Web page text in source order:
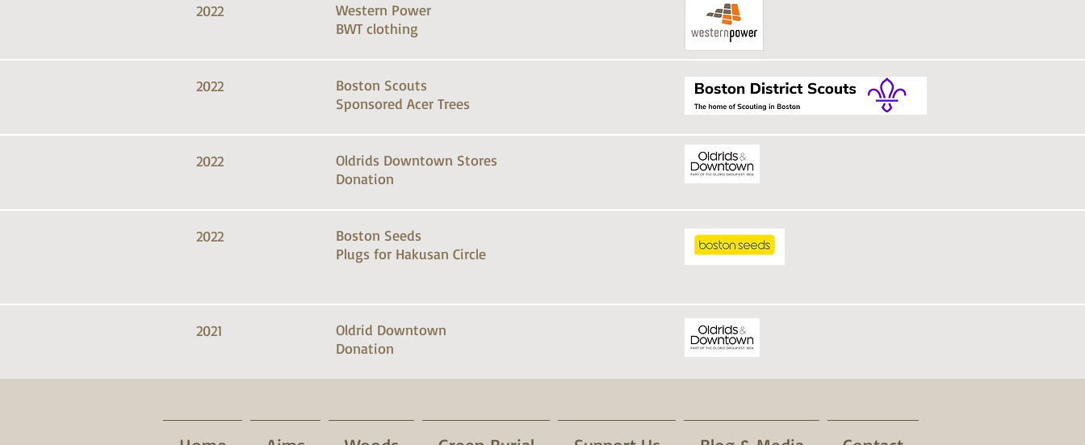
2022
Western Power
BWT clothing
2022
Boston Scouts
Sponsored Acer Trees
2022
Oldrids Downtown Stores
Donation
2022
Boston Seeds
Plugs for Hakusan Circle
2021
Oldrid Downtown
Donation